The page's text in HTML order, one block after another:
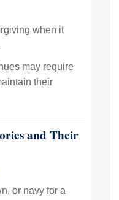
when it
may require
their
and Their
or navy for a